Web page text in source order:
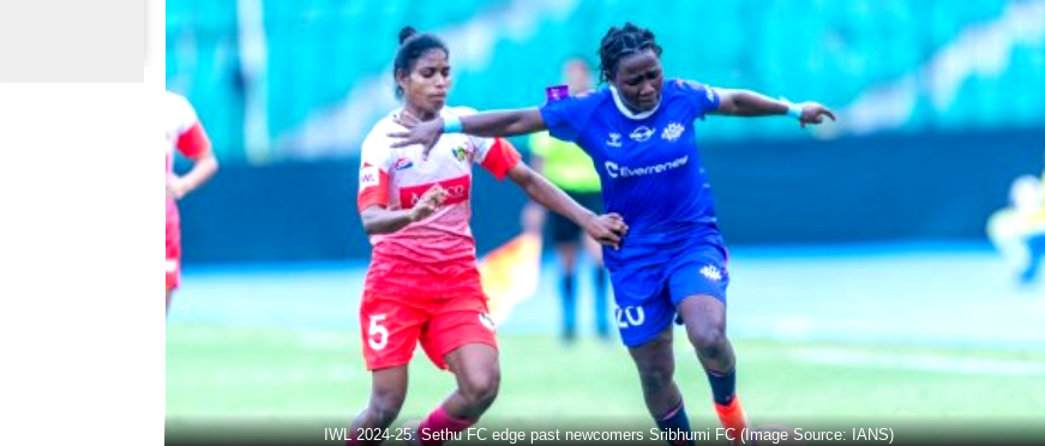
IWL 2024-25: Sethu FC edge past newcomers Sribhumi FC (Image Source: IANS)